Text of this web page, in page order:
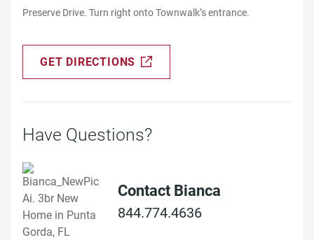
Preserve Drive. Turn right onto Townwalk’s entrance.
GET DIRECTIONS
Have Questions?
Contact Bianca
844.774.4636